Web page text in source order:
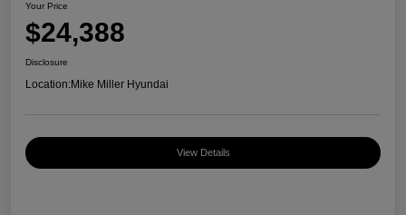
Your Price
$24,388
Disclosure
Location:Mike Miller Hyundai
View Details